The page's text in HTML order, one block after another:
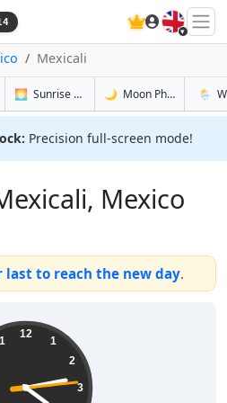
🇬🇧
Mexicali
in Mexicali
🌅 Sunrise & Sunset Tomorrow in Mexicali
🌙 Moon Phases in🌦️
Precision full-screen mode!
Mexico
last to reach the new day.
12
1
2
3